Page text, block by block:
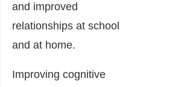
and improved
relationships at school
and at home.
Improving cognitive